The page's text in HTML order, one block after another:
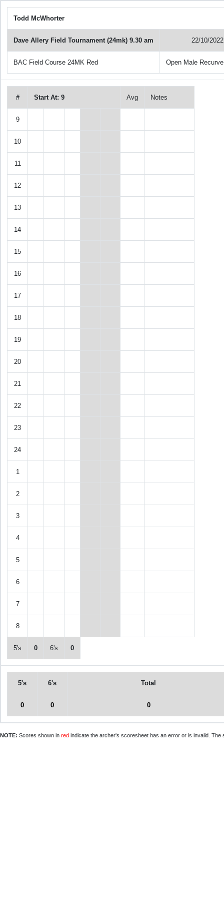
Todd McWhorter
Dave Allery Field Tournament (24mk) 9.30 am 22/10/2022
BAC Field Course 24MK Red Open Male Recurve
# Start At: 9 Avg Notes
9
10
11
12
13
14
15
16
17
18
19
20
21
22
23
24
1
2
3
4
5
6
7
8
5's 0 6's 0
5's 6's Total
0 0 0
NOTE: Scores shown in red indicate the archer's scoresheet has an error or is invalid.